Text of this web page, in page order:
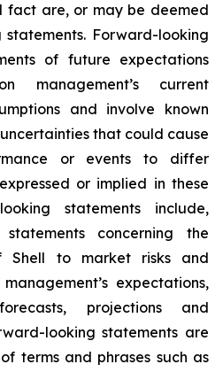
fact are, or may be deemed
Forward-looking
of future expectations
current
and involve known
that could cause
or events to differ
or implied in these
statements include,
concerning the
Shell to market risks and
expectations,
projections and
looking statements are
terms and phrases such as